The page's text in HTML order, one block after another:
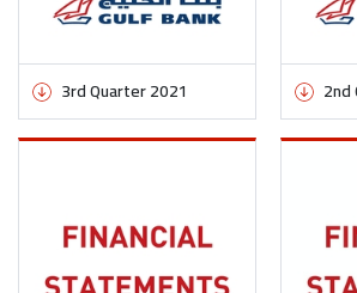
3rd Quarter 2021 2nd